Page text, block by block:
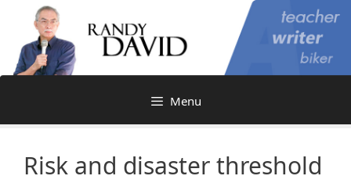
content
Menu
Risk and disaster threshold